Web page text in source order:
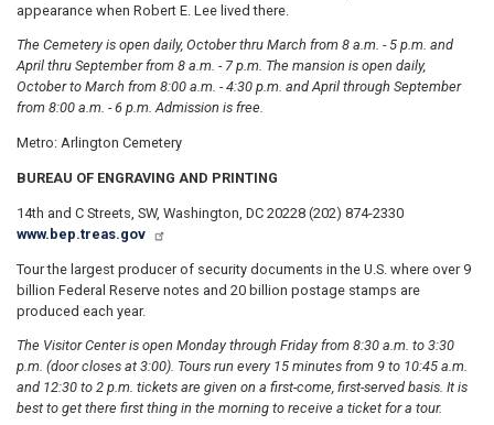
appearance when Robert E. Lee lived there.
The Cemetery is open daily, October thru March from 8 a.m. - 5 p.m. and
April thru September from 8 a.m. - 7 p.m. The mansion is open daily,
October to March from 8:00 a.m. - 4:30 p.m. and April through September
from 8:00 a.m. - 6 p.m. Admission is free.
Metro: Arlington Cemetery
BUREAU OF ENGRAVING AND PRINTING
14th and C Streets, SW, Washington, DC 20228 (202) 874-2330
www.bep.treas.gov
Tour the largest producer of security documents in the U.S. where over 9
billion Federal Reserve notes and 20 billion postage stamps are
produced each year.
The Visitor Center is open Monday through Friday from 8:30 a.m. to 3:30
p.m. (door closes at 3:00). Tours run every 15 minutes from 9 to 10:45 a.m.
and 12:30 to 2 p.m. tickets are given on a first-come, first-served basis. It is
best to get there first thing in the morning to receive a ticket for a tour.